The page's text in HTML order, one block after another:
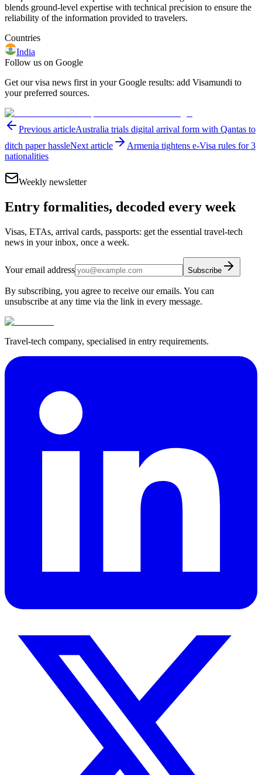
blends ground-level expertise with technical precision to ensure the
reliability of the information provided to travelers.
Countries
India
Follow us on Google
Get our visa news first in your Google results: add Visamundi to
your preferred sources.
Previous articleAustralia trials digital arrival form with Qantas to
ditch paper hassleNext article
Armenia tightens e-Visa rules for 3
nationalities
Weekly newsletter
Entry formalities, decoded every week
Visas, ETAs, arrival cards, passports: get the essential travel-tech
news in your inbox, once a week.
Your email address Subscribe
By subscribing, you agree to receive our emails. You can
unsubscribe at any time via the link in every message.
Travel-tech company, specialised in entry requirements.